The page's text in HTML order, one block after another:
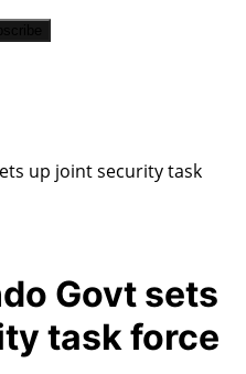
up joint security task
Govt sets
task force